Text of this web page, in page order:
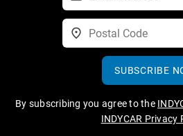
SUBSCRIBE
By subscribing you agree to the
INDYCAR Privacy